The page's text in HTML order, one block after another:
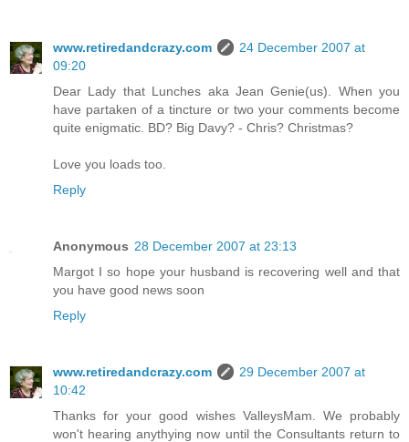
www.retiredandcrazy.com
24 December 2007 at
09:20
Dear Lady that Lunches aka Jean Genie(us). When you
have partaken of a tincture or two your comments become
quite enigmatic. BD? Big Davy? - Chris? Christmas?
Love you loads too.
Reply
Anonymous 28 December 2007 at 23:13
Margot I so hope your husband is recovering well and that
you have good news soon
Reply
www.retiredandcrazy.com
29 December 2007 at
10:42
Thanks for your good wishes ValleysMam. We probably
won't hearing anythying now until the Consultants return to